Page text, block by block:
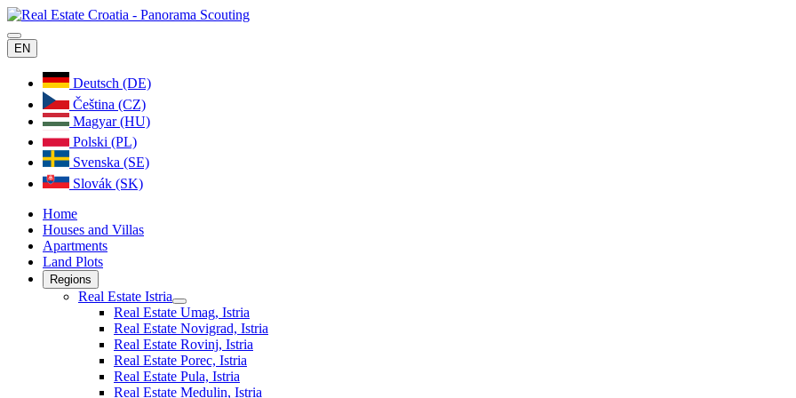
EN
Deutsch (DE)
Čeština (CZ)
Magyar (HU)
Polski (PL)
Svenska (SE)
Slovák (SK)
Home
Houses and Villas
Apartments
Land Plots
Regions
Real Estate Istria
Real Estate Umag, Istria
Real Estate Novigrad, Istria
Real Estate Rovinj, Istria
Real Estate Porec, Istria
Real Estate Pula, Istria
Real Estate Medulin, Istria